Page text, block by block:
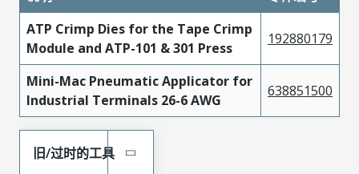
ATP Crimp Dies for the Tape Crimp
Module and ATP-101 & 301 Press
192880179
Mini-Mac Pneumatic Applicator for
Industrial Terminals 26-6 AWG
638851500
旧/过时的工具